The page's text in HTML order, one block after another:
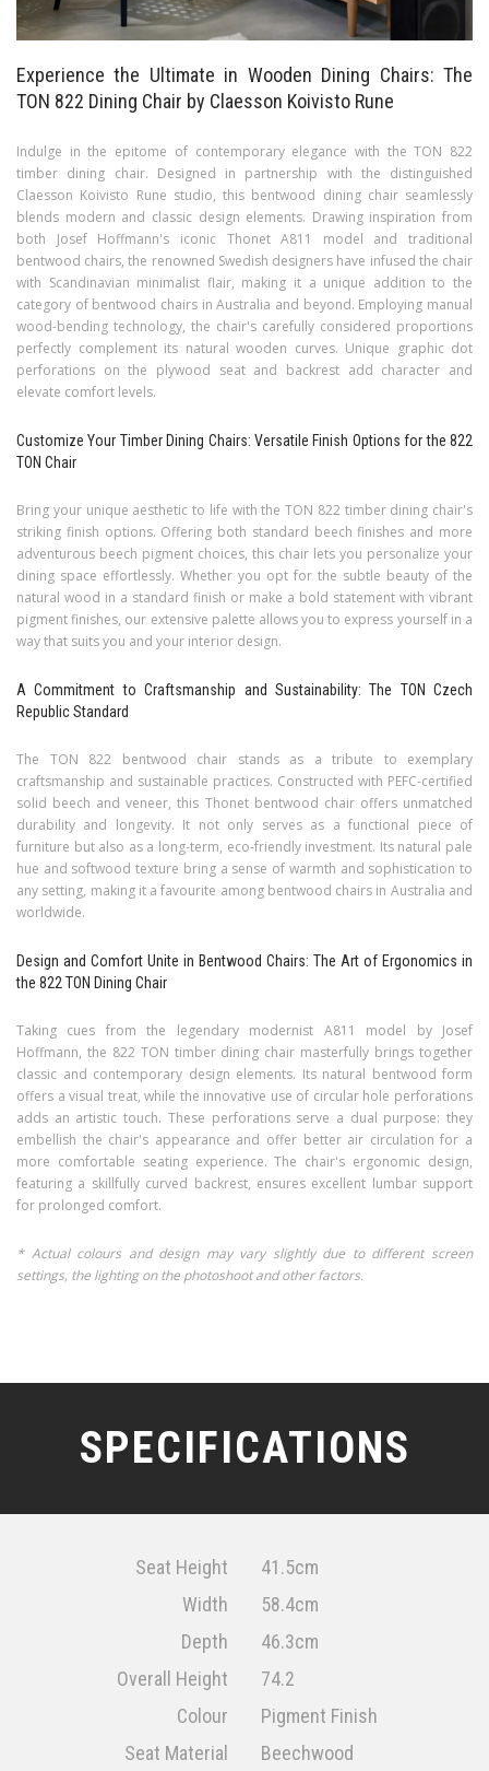
Experience the Ultimate in Wooden Dining Chairs: The
TON 822 Dining Chair by Claesson Koivisto Rune
Indulge in the epitome of contemporary elegance with the TON 822
timber dining chair. Designed in partnership with the distinguished
Claesson Koivisto Rune studio, this bentwood dining chair seamlessly
blends modern and classic design elements. Drawing inspiration from
both Josef Hoffmann's iconic Thonet A811 model and traditional
bentwood chairs, the renowned Swedish designers have infused the chair
with Scandinavian minimalist flair, making it a unique addition to the
category of bentwood chairs in Australia and beyond. Employing manual
wood-bending technology, the chair's carefully considered proportions
perfectly complement its natural wooden curves. Unique graphic dot
perforations on the plywood seat and backrest add character and
elevate comfort levels.
Customize Your Timber Dining Chairs: Versatile Finish Options for the 822
TON Chair
Bring your unique aesthetic to life with the TON 822 timber dining chair's
striking finish options. Offering both standard beech finishes and more
adventurous beech pigment choices, this chair lets you personalize your
dining space effortlessly. Whether you opt for the subtle beauty of the
natural wood in a standard finish or make a bold statement with vibrant
pigment finishes, our extensive palette allows you to express yourself in a
way that suits you and your interior design.
A Commitment to Craftsmanship and Sustainability: The TON Czech
Republic Standard
The TON 822 bentwood chair stands as a tribute to exemplary
craftsmanship and sustainable practices. Constructed with PEFC-certified
solid beech and veneer, this Thonet bentwood chair offers unmatched
durability and longevity. It not only serves as a functional piece of
furniture but also as a long-term, eco-friendly investment. Its natural pale
hue and softwood texture bring a sense of warmth and sophistication to
any setting, making it a favourite among bentwood chairs in Australia and
worldwide.
Design and Comfort Unite in Bentwood Chairs: The Art of Ergonomics in
the 822 TON Dining Chair
Taking cues from the legendary modernist A811 model by Josef
Hoffmann, the 822 TON timber dining chair masterfully brings together
classic and contemporary design elements. Its natural bentwood form
offers a visual treat, while the innovative use of circular hole perforations
adds an artistic touch. These perforations serve a dual purpose: they
embellish the chair's appearance and offer better air circulation for a
more comfortable seating experience. The chair's ergonomic design,
featuring a skillfully curved backrest, ensures excellent lumbar support
for prolonged comfort.
* Actual colours and design may vary slightly due to different screen
settings, the lighting on the photoshoot and other factors.
SPECIFICATIONS
Seat Height
41.5cm
Width
58.4cm
Depth
46.3cm
Overall Height
74.2
Colour
Pigment Finish
Seat Material
Beechwood